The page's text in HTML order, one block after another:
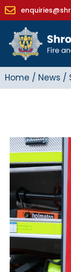
Home / News /